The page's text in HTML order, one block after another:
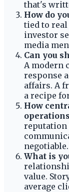
that's
How do
tied to
investor
media
Can you
A modern
response
affairs. A
a recipe
How
reputation
negotiable.
What is
value.
average